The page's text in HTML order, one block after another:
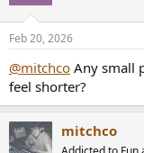
Feb 20, 2026
@mitchco Any small
feel shorter?
mitchco